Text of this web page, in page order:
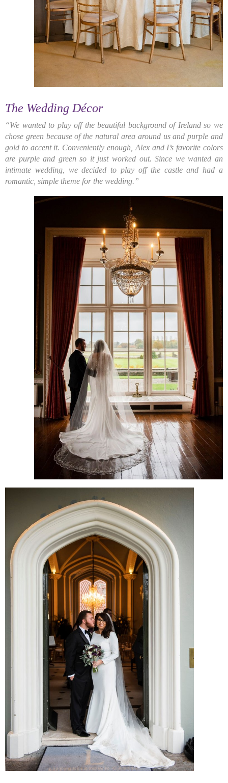
The Wedding Décor
“We wanted to play off the beautiful background of Ireland so we
chose green because of the natural area around us and purple and
gold to accent it. Conveniently enough, Alex and I’s favorite colors
are purple and green so it just worked out. Since we wanted an
intimate wedding, we decided to play off the castle and had a
romantic, simple theme for the wedding.”